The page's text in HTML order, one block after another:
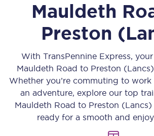
Mauldeth
Preston
With TransPennine Express,
Mauldeth Road to Preston (Lancs)
Whether you’re commuting to
an adventure, explore our top
Mauldeth Road to Preston (Lancs)
ready for a smooth and